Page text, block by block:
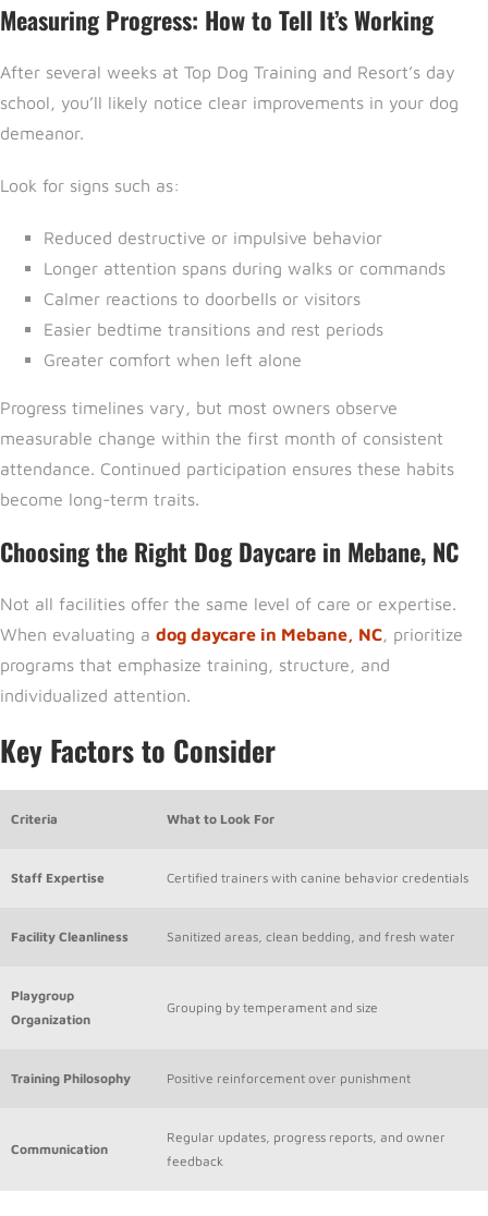
Measuring Progress: How to Tell It’s Working
After several weeks at Top Dog Training and Resort’s day
school, you’ll likely notice clear improvements in your dog
demeanor.
Look for signs such as:
Reduced destructive or impulsive behavior
Longer attention spans during walks or commands
Calmer reactions to doorbells or visitors
Easier bedtime transitions and rest periods
Greater comfort when left alone
Progress timelines vary, but most owners observe
measurable change within the first month of consistent
attendance. Continued participation ensures these habits
become long-term traits.
Choosing the Right Dog Daycare in Mebane, NC
Not all facilities offer the same level of care or expertise.
When evaluating a dog daycare in Mebane, NC, prioritize
programs that emphasize training, structure, and
individualized attention.
Key Factors to Consider
Criteria What to Look For
Staff Expertise Certified trainers with canine behavior credentials
Facility Cleanliness Sanitized areas, clean bedding, and fresh water
Playgroup
Organization
Grouping by temperament and size
Training Philosophy Positive reinforcement over punishment
Communication
Regular updates, progress reports, and owner
feedback